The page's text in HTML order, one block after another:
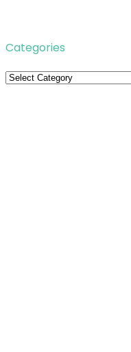
Categories
Categories